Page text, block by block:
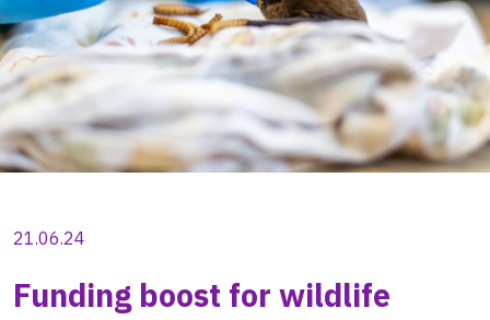
21.06.24
Funding boost for wildlife